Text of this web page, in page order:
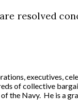
resolved
executives,
of collective
the Navy. He is a